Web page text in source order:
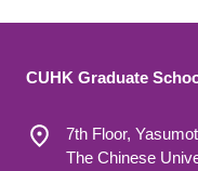
CUHK Graduate
7th Floor,
The Chinese